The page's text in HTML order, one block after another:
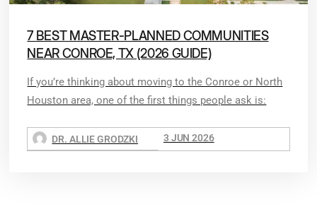
7 BEST MASTER-PLANNED COMMUNITIES
NEAR CONROE, TX (2026 GUIDE)
If you’re thinking about moving to the Conroe or North
Houston area, one of the first things people ask is:
DR. ALLIE GRODZKI 3 JUN 2026